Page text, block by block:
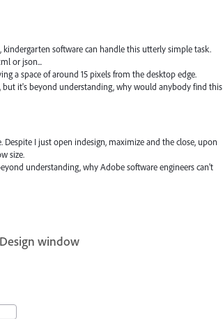
software can handle this utterly simple task.
or json...
a space of around 15 pixels from the desktop edge.
it's beyond understanding, why would anybody find this
I just open indesign, maximize and the close, upon
size.
understanding, why Adobe software engineers can't
window